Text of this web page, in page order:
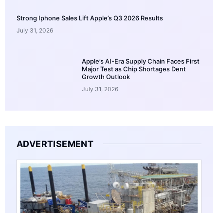
Strong Iphone Sales Lift Apple’s Q3 2026 Results
July 31, 2026
Apple’s AI-Era Supply Chain Faces First
Major Test as Chip Shortages Dent
Growth Outlook
July 31, 2026
ADVERTISEMENT